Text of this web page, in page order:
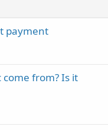
payment
from? Is it